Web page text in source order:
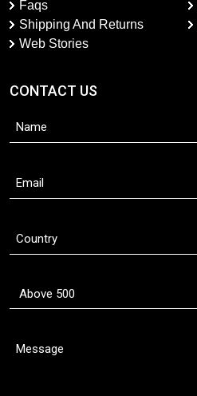
Faqs
Shipping And Returns
Web Stories
CONTACT US